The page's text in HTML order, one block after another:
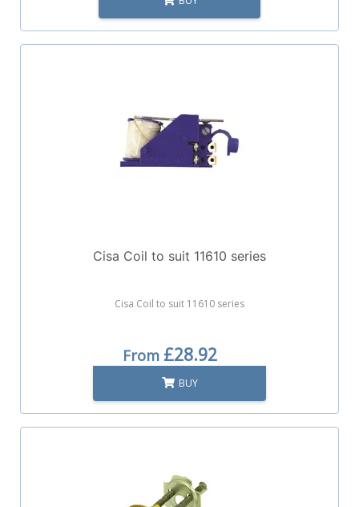
Cisa Coil to suit 11610 series
Cisa Coil to suit 11610 series
From £28.92
BUY